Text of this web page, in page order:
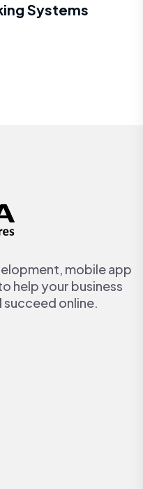
Systems
mobile app
help your business
online.